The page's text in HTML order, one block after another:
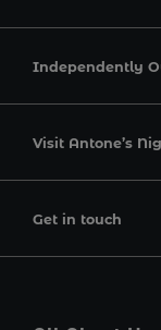
Independently
Visit Antone’s
Get in touch